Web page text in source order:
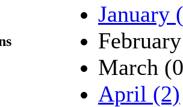
January
March
April (2)